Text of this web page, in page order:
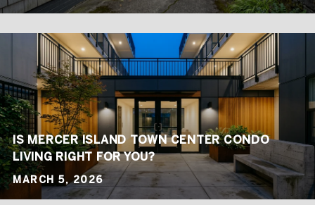
IS MERCER ISLAND TOWN CENTER CONDO
LIVING RIGHT FOR YOU?
MARCH 5, 2026